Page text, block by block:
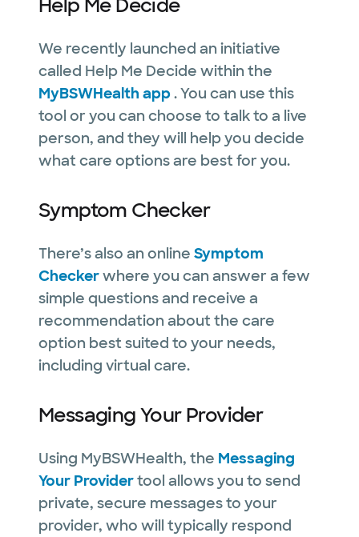
We recently launched an initiative
called Help Me Decide within the
MyBSWHealth app. You can use this
tool or you can choose to talk to a live
person, and they will help you decide
what care options are best for you.
Symptom Checker
There’s also an online Symptom
Checkerwhere you can answer a few
simple questions and receive a
recommendation about the care
option best suited to your needs,
including virtual care.
Messaging Your Provider
Using MyBSWHealth, the Messaging
Your Providertool allows you to send
private, secure messages to your
provider, who will typically respond